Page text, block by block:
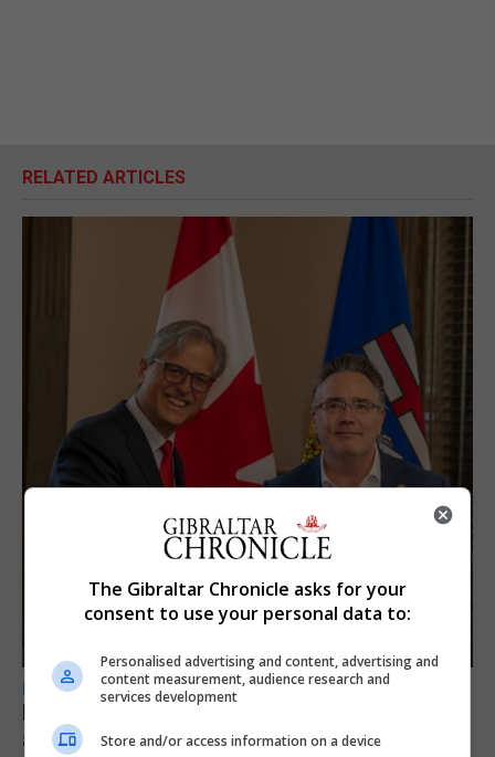
RELATED ARTICLES
LOCAL NEWS
Feetham discusses gaming and digital
assets during Canada visit
The Gibraltar Chronicle asks for your
consent to use your personal data to:
Personalised advertising and content, advertising and
content measurement, audience research and
services development
Store and/or access information on a device